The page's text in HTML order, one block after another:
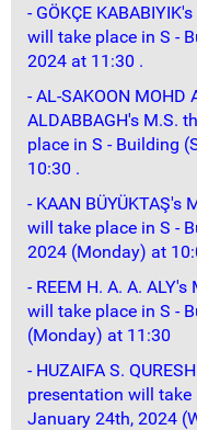
- GÖKÇE
will take place in S -
2024 at 11:30 .
- AL-SAKOON MOHD
ALDABBAGH's M.S.
place in S - Building
10:30 .
- KAAN BÜYÜKTAŞ's
will take place in S -
2024 (Monday) at
- REEM H. A. A.
will take place in S -
(Monday) at 11:30
- HUZAIFA S.
presentation will take
January 24th, 2024